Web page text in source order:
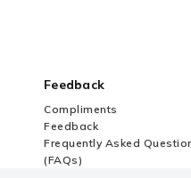
Feedback
Compliments
Feedback
Frequently Asked
(FAQs)